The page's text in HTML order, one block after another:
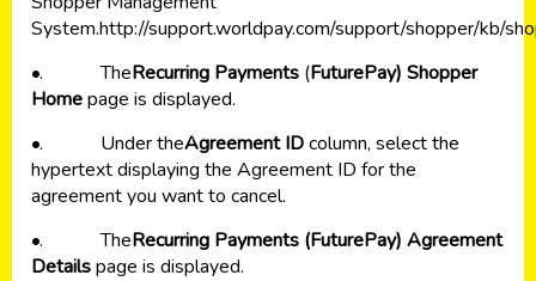
System.http://support.worldpay.com/support/shopper/kb/
•. TheRecurring Payments (FuturePay) Shopper
Homepage is displayed.
•. Under theAgreement IDcolumn, select the
hypertext displaying the Agreement ID for the
agreement you want to cancel.
•. TheRecurring Payments (FuturePay) Agreement
Detailspage is displayed.